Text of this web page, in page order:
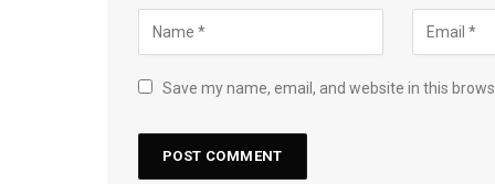
Save my name, email, and website in this